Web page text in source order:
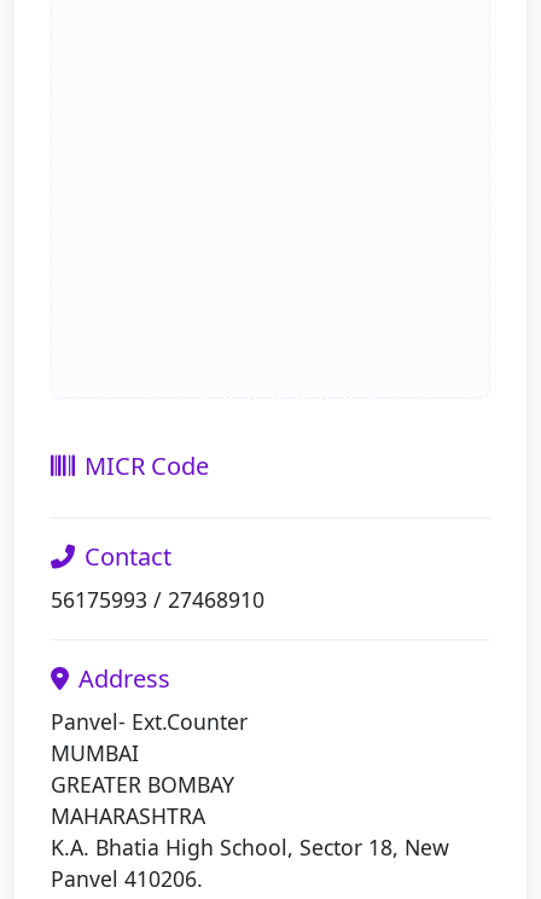
MICR Code
Contact
56175993 / 27468910
Address
Panvel- Ext.Counter
MUMBAI
GREATER BOMBAY
MAHARASHTRA
K.A. Bhatia High School, Sector 18, New
Panvel 410206.